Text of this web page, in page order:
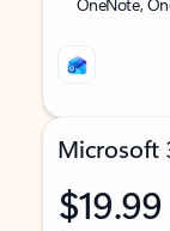
Microsoft
$19.99